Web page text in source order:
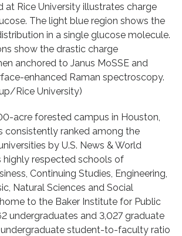
at Rice University illustrates charge
The light blue region shows the
in a single glucose molecule.
show the drastic charge
anchored to Janus MoSSE and
enhanced Raman spectroscopy.
Rice University)
acre forested campus in Houston,
consistently ranked among the
by U.S. News & World
highly respected schools of
Continuing Studies, Engineering,
Natural Sciences and Social
to the Baker Institute for Public
undergraduates and 3,027 graduate
undergraduate student-to-faculty ratio